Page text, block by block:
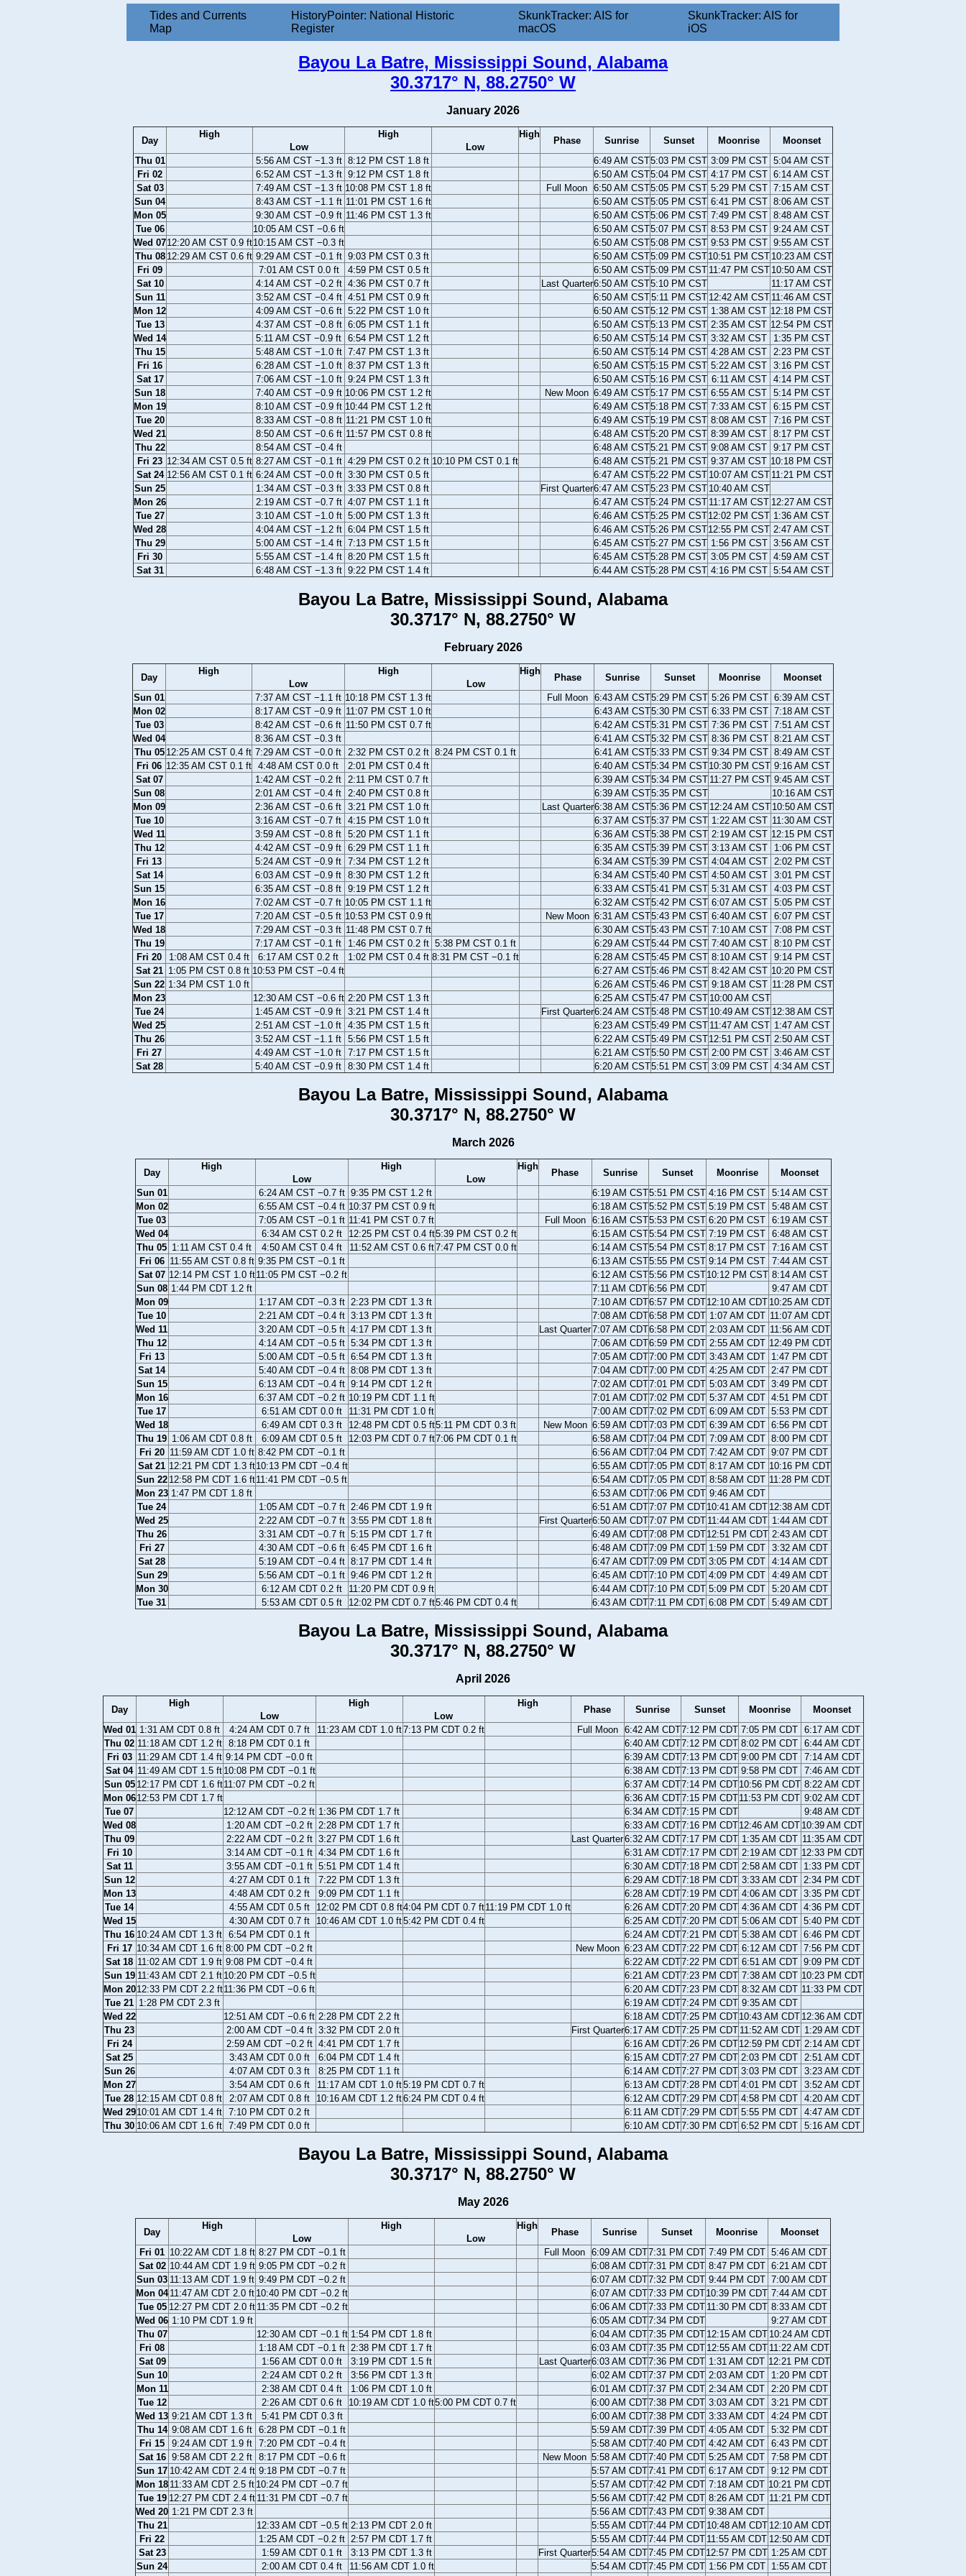
Tides and Currents
Map
HistoryPointer: National Historic
Register
SkunkTracker: AIS for
macOS
SkunkTracker: AIS for
iOS
Bayou La Batre, Mississippi Sound, Alabama
30.3717° N, 88.2750° W
January 2026
Day
High
Low
High
Low
High
Phase Sunrise Sunset Moonrise
Moonset
Thu 01
5:56 AM CST −1.3 ft 8:12 PM CST 1.8 ft 6:49 AM CST5:03 PM CST 3:09 PM CST 5:04 AM CST
Fri 02
6:52 AM CST −1.3 ft 9:12 PM CST 1.8 ft 6:50 AM CST5:04 PM CST 4:17 PM CST 6:14 AM CST
Sat 03
7:49 AM CST −1.3 ft 10:08 PM CST 1.8 ft Full Moon 6:50 AM CST5:05 PM CST 5:29 PM CST 7:15 AM CST
Sun 04
8:43 AM CST −1.1 ft 11:01 PM CST 1.6 ft 6:50 AM CST5:05 PM CST 6:41 PM CST 8:06 AM CST
Mon 05
9:30 AM CST −0.9 ft 11:46 PM CST 1.3 ft 6:50 AM CST5:06 PM CST 7:49 PM CST 8:48 AM CST
Tue 06
10:05 AM CST −0.6 ft 6:50 AM CST5:07 PM CST 8:53 PM CST 9:24 AM CST
Wed 0712:20 AM CST 0.9 ft10:15 AM CST −0.3 ft 6:50 AM CST5:08 PM CST 9:53 PM CST 9:55 AM CST
Thu 08 12:29 AM CST 0.6 ft 9:29 AM CST −0.1 ft 9:03 PM CST 0.3 ft 6:50 AM CST5:09 PM CST10:51 PM CST 10:23 AM CST
Fri 09
7:01 AM CST 0.0 ft 4:59 PM CST 0.5 ft 6:50 AM CST5:09 PM CST 11:47 PM CST 10:50 AM CST
Sat 10
4:14 AM CST −0.2 ft 4:36 PM CST 0.7 ft Last Quarter6:50 AM CST5:10 PM CST
11:17 AM CST
Sun 11
3:52 AM CST −0.4 ft 4:51 PM CST 0.9 ft 6:50 AM CST5:11 PM CST 12:42 AM CST 11:46 AM CST
Mon 12
4:09 AM CST −0.6 ft 5:22 PM CST 1.0 ft 6:50 AM CST5:12 PM CST 1:38 AM CST 12:18 PM CST
Tue 13
4:37 AM CST −0.8 ft 6:05 PM CST 1.1 ft 6:50 AM CST5:13 PM CST 2:35 AM CST 12:54 PM CST
Wed 14
5:11 AM CST −0.9 ft 6:54 PM CST 1.2 ft 6:50 AM CST5:14 PM CST 3:32 AM CST
1:35 PM CST
Thu 15
5:48 AM CST −1.0 ft 7:47 PM CST 1.3 ft 6:50 AM CST5:14 PM CST 4:28 AM CST 2:23 PM CST
Fri 16
6:28 AM CST −1.0 ft 8:37 PM CST 1.3 ft 6:50 AM CST5:15 PM CST 5:22 AM CST 3:16 PM CST
Sat 17
7:06 AM CST −1.0 ft 9:24 PM CST 1.3 ft 6:50 AM CST5:16 PM CST 6:11 AM CST
4:14 PM CST
Sun 18
7:40 AM CST −0.9 ft 10:06 PM CST 1.2 ft New Moon 6:49 AM CST5:17 PM CST 6:55 AM CST 5:14 PM CST
Mon 19
8:10 AM CST −0.9 ft 10:44 PM CST 1.2 ft 6:49 AM CST5:18 PM CST 7:33 AM CST 6:15 PM CST
Tue 20
8:33 AM CST −0.8 ft 11:21 PM CST 1.0 ft 6:49 AM CST5:19 PM CST 8:08 AM CST 7:16 PM CST
Wed 21
8:50 AM CST −0.6 ft 11:57 PM CST 0.8 ft 6:48 AM CST5:20 PM CST 8:39 AM CST 8:17 PM CST
Thu 22
8:54 AM CST −0.4 ft 6:48 AM CST5:21 PM CST 9:08 AM CST 9:17 PM CST
Fri 23 12:34 AM CST 0.5 ft 8:27 AM CST −0.1 ft 4:29 PM CST 0.2 ft 10:10 PM CST 0.1 ft 6:48 AM CST5:21 PM CST 9:37 AM CST 10:18 PM CST
Sat 24 12:56 AM CST 0.1 ft 6:24 AM CST −0.0 ft 3:30 PM CST 0.5 ft 6:47 AM CST5:22 PM CST 10:07 AM CST 11:21 PM CST
Sun 25
1:34 AM CST −0.3 ft 3:33 PM CST 0.8 ft First Quarter6:47 AM CST5:23 PM CST 10:40 AM CST
Mon 26
2:19 AM CST −0.7 ft 4:07 PM CST 1.1 ft 6:47 AM CST5:24 PM CST 11:17 AM CST 12:27 AM CST
Tue 27
3:10 AM CST −1.0 ft 5:00 PM CST 1.3 ft 6:46 AM CST5:25 PM CST12:02 PM CST 1:36 AM CST
Wed 28
4:04 AM CST −1.2 ft 6:04 PM CST 1.5 ft 6:46 AM CST5:26 PM CST12:55 PM CST 2:47 AM CST
Thu 29
5:00 AM CST −1.4 ft 7:13 PM CST 1.5 ft 6:45 AM CST5:27 PM CST 1:56 PM CST 3:56 AM CST
Fri 30
5:55 AM CST −1.4 ft 8:20 PM CST 1.5 ft 6:45 AM CST5:28 PM CST 3:05 PM CST 4:59 AM CST
Sat 31
6:48 AM CST −1.3 ft 9:22 PM CST 1.4 ft 6:44 AM CST5:28 PM CST 4:16 PM CST 5:54 AM CST
Bayou La Batre, Mississippi Sound, Alabama
30.3717° N, 88.2750° W
February 2026
Day
High
Low
High
Low
High
Phase Sunrise Sunset Moonrise
Moonset
Sun 01
7:37 AM CST −1.1 ft 10:18 PM CST 1.3 ft Full Moon 6:43 AM CST5:29 PM CST 5:26 PM CST 6:39 AM CST
Mon 02
8:17 AM CST −0.9 ft 11:07 PM CST 1.0 ft 6:43 AM CST5:30 PM CST 6:33 PM CST 7:18 AM CST
Tue 03
8:42 AM CST −0.6 ft 11:50 PM CST 0.7 ft 6:42 AM CST5:31 PM CST 7:36 PM CST 7:51 AM CST
Wed 04
8:36 AM CST −0.3 ft 6:41 AM CST5:32 PM CST 8:36 PM CST 8:21 AM CST
Thu 05 12:25 AM CST 0.4 ft 7:29 AM CST −0.0 ft 2:32 PM CST 0.2 ft 8:24 PM CST 0.1 ft 6:41 AM CST5:33 PM CST 9:34 PM CST 8:49 AM CST
Fri 06 12:35 AM CST 0.1 ft 4:48 AM CST 0.0 ft 2:01 PM CST 0.4 ft 6:40 AM CST5:34 PM CST10:30 PM CST 9:16 AM CST
Sat 07
1:42 AM CST −0.2 ft 2:11 PM CST 0.7 ft 6:39 AM CST5:34 PM CST 11:27 PM CST 9:45 AM CST
Sun 08
2:01 AM CST −0.4 ft 2:40 PM CST 0.8 ft 6:39 AM CST5:35 PM CST
10:16 AM CST
Mon 09
2:36 AM CST −0.6 ft 3:21 PM CST 1.0 ft Last Quarter6:38 AM CST5:36 PM CST 12:24 AM CST 10:50 AM CST
Tue 10
3:16 AM CST −0.7 ft 4:15 PM CST 1.0 ft 6:37 AM CST5:37 PM CST 1:22 AM CST 11:30 AM CST
Wed 11
3:59 AM CST −0.8 ft 5:20 PM CST 1.1 ft 6:36 AM CST5:38 PM CST 2:19 AM CST 12:15 PM CST
Thu 12
4:42 AM CST −0.9 ft 6:29 PM CST 1.1 ft 6:35 AM CST5:39 PM CST 3:13 AM CST
1:06 PM CST
Fri 13
5:24 AM CST −0.9 ft 7:34 PM CST 1.2 ft 6:34 AM CST5:39 PM CST 4:04 AM CST
2:02 PM CST
Sat 14
6:03 AM CST −0.9 ft 8:30 PM CST 1.2 ft 6:34 AM CST5:40 PM CST 4:50 AM CST 3:01 PM CST
Sun 15
6:35 AM CST −0.8 ft 9:19 PM CST 1.2 ft 6:33 AM CST5:41 PM CST 5:31 AM CST 4:03 PM CST
Mon 16
7:02 AM CST −0.7 ft 10:05 PM CST 1.1 ft 6:32 AM CST5:42 PM CST 6:07 AM CST 5:05 PM CST
Tue 17
7:20 AM CST −0.5 ft 10:53 PM CST 0.9 ft New Moon 6:31 AM CST5:43 PM CST 6:40 AM CST 6:07 PM CST
Wed 18
7:29 AM CST −0.3 ft 11:48 PM CST 0.7 ft 6:30 AM CST5:43 PM CST 7:10 AM CST 7:08 PM CST
Thu 19
7:17 AM CST −0.1 ft 1:46 PM CST 0.2 ft 5:38 PM CST 0.1 ft 6:29 AM CST5:44 PM CST 7:40 AM CST 8:10 PM CST
Fri 20
1:08 AM CST 0.4 ft 6:17 AM CST 0.2 ft 1:02 PM CST 0.4 ft 8:31 PM CST −0.1 ft 6:28 AM CST5:45 PM CST 8:10 AM CST 9:14 PM CST
Sat 21 1:05 PM CST 0.8 ft 10:53 PM CST −0.4 ft 6:27 AM CST5:46 PM CST 8:42 AM CST 10:20 PM CST
Sun 22 1:34 PM CST 1.0 ft 6:26 AM CST5:46 PM CST 9:18 AM CST 11:28 PM CST
Mon 23
12:30 AM CST −0.6 ft 2:20 PM CST 1.3 ft 6:25 AM CST5:47 PM CST 10:00 AM CST
Tue 24
1:45 AM CST −0.9 ft 3:21 PM CST 1.4 ft First Quarter6:24 AM CST5:48 PM CST 10:49 AM CST 12:38 AM CST
Wed 25
2:51 AM CST −1.0 ft 4:35 PM CST 1.5 ft 6:23 AM CST5:49 PM CST 11:47 AM CST 1:47 AM CST
Thu 26
3:52 AM CST −1.1 ft 5:56 PM CST 1.5 ft 6:22 AM CST5:49 PM CST12:51 PM CST 2:50 AM CST
Fri 27
4:49 AM CST −1.0 ft 7:17 PM CST 1.5 ft 6:21 AM CST5:50 PM CST 2:00 PM CST 3:46 AM CST
Sat 28
5:40 AM CST −0.9 ft 8:30 PM CST 1.4 ft 6:20 AM CST5:51 PM CST 3:09 PM CST 4:34 AM CST
Bayou La Batre, Mississippi Sound, Alabama
30.3717° N, 88.2750° W
March 2026
Day
High
Low
High
Low
High
Phase Sunrise Sunset Moonrise
Moonset
Sun 01
6:24 AM CST −0.7 ft 9:35 PM CST 1.2 ft 6:19 AM CST5:51 PM CST 4:16 PM CST 5:14 AM CST
Mon 02
6:55 AM CST −0.4 ft 10:37 PM CST 0.9 ft 6:18 AM CST5:52 PM CST 5:19 PM CST 5:48 AM CST
Tue 03
7:05 AM CST −0.1 ft 11:41 PM CST 0.7 ft Full Moon 6:16 AM CST5:53 PM CST 6:20 PM CST 6:19 AM CST
Wed 04
6:34 AM CST 0.2 ft 12:25 PM CST 0.4 ft5:39 PM CST 0.2 ft 6:15 AM CST5:54 PM CST 7:19 PM CST 6:48 AM CST
Thu 05 1:11 AM CST 0.4 ft 4:50 AM CST 0.4 ft 11:52 AM CST 0.6 ft7:47 PM CST 0.0 ft 6:14 AM CST5:54 PM CST 8:17 PM CST 7:16 AM CST
Fri 06 11:55 AM CST 0.8 ft 9:35 PM CST −0.1 ft 6:13 AM CST5:55 PM CST 9:14 PM CST 7:44 AM CST
Sat 07 12:14 PM CST 1.0 ft11:05 PM CST −0.2 ft 6:12 AM CST5:56 PM CST10:12 PM CST 8:14 AM CST
Sun 08 1:44 PM CDT 1.2 ft 7:11 AM CDT6:56 PM CDT
9:47 AM CDT
Mon 09
1:17 AM CDT −0.3 ft 2:23 PM CDT 1.3 ft 7:10 AM CDT6:57 PM CDT12:10 AM CDT 10:25 AM CDT
Tue 10
2:21 AM CDT −0.4 ft 3:13 PM CDT 1.3 ft 7:08 AM CDT6:58 PM CDT 1:07 AM CDT 11:07 AM CDT
Wed 11
3:20 AM CDT −0.5 ft 4:17 PM CDT 1.3 ft Last Quarter7:07 AM CDT6:58 PM CDT 2:03 AM CDT 11:56 AM CDT
Thu 12
4:14 AM CDT −0.5 ft 5:34 PM CDT 1.3 ft 7:06 AM CDT6:59 PM CDT 2:55 AM CDT 12:49 PM CDT
Fri 13
5:00 AM CDT −0.5 ft 6:54 PM CDT 1.3 ft 7:05 AM CDT7:00 PM CDT 3:43 AM CDT
1:47 PM CDT
Sat 14
5:40 AM CDT −0.4 ft 8:08 PM CDT 1.3 ft 7:04 AM CDT7:00 PM CDT 4:25 AM CDT 2:47 PM CDT
Sun 15
6:13 AM CDT −0.4 ft 9:14 PM CDT 1.2 ft 7:02 AM CDT7:01 PM CDT 5:03 AM CDT 3:49 PM CDT
Mon 16
6:37 AM CDT −0.2 ft 10:19 PM CDT 1.1 ft 7:01 AM CDT7:02 PM CDT 5:37 AM CDT 4:51 PM CDT
Tue 17
6:51 AM CDT 0.0 ft 11:31 PM CDT 1.0 ft 7:00 AM CDT7:02 PM CDT 6:09 AM CDT 5:53 PM CDT
Wed 18
6:49 AM CDT 0.3 ft 12:48 PM CDT 0.5 ft5:11 PM CDT 0.3 ft New Moon 6:59 AM CDT7:03 PM CDT 6:39 AM CDT 6:56 PM CDT
Thu 19 1:06 AM CDT 0.8 ft 6:09 AM CDT 0.5 ft 12:03 PM CDT 0.7 ft7:06 PM CDT 0.1 ft 6:58 AM CDT7:04 PM CDT 7:09 AM CDT 8:00 PM CDT
Fri 20 11:59 AM CDT 1.0 ft 8:42 PM CDT −0.1 ft 6:56 AM CDT7:04 PM CDT 7:42 AM CDT 9:07 PM CDT
Sat 21 12:21 PM CDT 1.3 ft10:13 PM CDT −0.4 ft 6:55 AM CDT7:05 PM CDT 8:17 AM CDT 10:16 PM CDT
Sun 22 12:58 PM CDT 1.6 ft11:41 PM CDT −0.5 ft 6:54 AM CDT7:05 PM CDT 8:58 AM CDT 11:28 PM CDT
Mon 23 1:47 PM CDT 1.8 ft 6:53 AM CDT7:06 PM CDT 9:46 AM CDT
Tue 24
1:05 AM CDT −0.7 ft 2:46 PM CDT 1.9 ft 6:51 AM CDT7:07 PM CDT10:41 AM CDT 12:38 AM CDT
Wed 25
2:22 AM CDT −0.7 ft 3:55 PM CDT 1.8 ft First Quarter6:50 AM CDT7:07 PM CDT 11:44 AM CDT 1:44 AM CDT
Thu 26
3:31 AM CDT −0.7 ft 5:15 PM CDT 1.7 ft 6:49 AM CDT7:08 PM CDT12:51 PM CDT 2:43 AM CDT
Fri 27
4:30 AM CDT −0.6 ft 6:45 PM CDT 1.6 ft 6:48 AM CDT7:09 PM CDT 1:59 PM CDT 3:32 AM CDT
Sat 28
5:19 AM CDT −0.4 ft 8:17 PM CDT 1.4 ft 6:47 AM CDT7:09 PM CDT 3:05 PM CDT 4:14 AM CDT
Sun 29
5:56 AM CDT −0.1 ft 9:46 PM CDT 1.2 ft 6:45 AM CDT7:10 PM CDT 4:09 PM CDT 4:49 AM CDT
Mon 30
6:12 AM CDT 0.2 ft 11:20 PM CDT 0.9 ft 6:44 AM CDT7:10 PM CDT 5:09 PM CDT 5:20 AM CDT
Tue 31
5:53 AM CDT 0.5 ft 12:02 PM CDT 0.7 ft5:46 PM CDT 0.4 ft 6:43 AM CDT7:11 PM CDT 6:08 PM CDT 5:49 AM CDT
Bayou La Batre, Mississippi Sound, Alabama
30.3717° N, 88.2750° W
April 2026
Day
High
Low
High
Low
High
Phase Sunrise Sunset Moonrise
Moonset
Wed 01 1:31 AM CDT 0.8 ft 4:24 AM CDT 0.7 ft 11:23 AM CDT 1.0 ft7:13 PM CDT 0.2 ft Full Moon 6:42 AM CDT7:12 PM CDT 7:05 PM CDT 6:17 AM CDT
Thu 02 11:18 AM CDT 1.2 ft 8:18 PM CDT 0.1 ft 6:40 AM CDT7:12 PM CDT 8:02 PM CDT 6:44 AM CDT
Fri 03 11:29 AM CDT 1.4 ft 9:14 PM CDT −0.0 ft 6:39 AM CDT7:13 PM CDT 9:00 PM CDT 7:14 AM CDT
Sat 04 11:49 AM CDT 1.5 ft 10:08 PM CDT −0.1 ft 6:38 AM CDT7:13 PM CDT 9:58 PM CDT 7:46 AM CDT
Sun 05 12:17 PM CDT 1.6 ft11:07 PM CDT −0.2 ft 6:37 AM CDT7:14 PM CDT10:56 PM CDT 8:22 AM CDT
Mon 0612:53 PM CDT 1.7 ft 6:36 AM CDT7:15 PM CDT11:53 PM CDT 9:02 AM CDT
Tue 07
12:12 AM CDT −0.2 ft 1:36 PM CDT 1.7 ft 6:34 AM CDT7:15 PM CDT
9:48 AM CDT
Wed 08
1:20 AM CDT −0.2 ft 2:28 PM CDT 1.7 ft 6:33 AM CDT7:16 PM CDT12:46 AM CDT 10:39 AM CDT
Thu 09
2:22 AM CDT −0.2 ft 3:27 PM CDT 1.6 ft Last Quarter6:32 AM CDT7:17 PM CDT 1:35 AM CDT 11:35 AM CDT
Fri 10
3:14 AM CDT −0.1 ft 4:34 PM CDT 1.6 ft 6:31 AM CDT7:17 PM CDT 2:19 AM CDT 12:33 PM CDT
Sat 11
3:55 AM CDT −0.1 ft 5:51 PM CDT 1.4 ft 6:30 AM CDT7:18 PM CDT 2:58 AM CDT
1:33 PM CDT
Sun 12
4:27 AM CDT 0.1 ft 7:22 PM CDT 1.3 ft 6:29 AM CDT7:18 PM CDT 3:33 AM CDT
2:34 PM CDT
Mon 13
4:48 AM CDT 0.2 ft 9:09 PM CDT 1.1 ft 6:28 AM CDT7:19 PM CDT 4:06 AM CDT 3:35 PM CDT
Tue 14
4:55 AM CDT 0.5 ft 12:02 PM CDT 0.8 ft4:04 PM CDT 0.7 ft11:19 PM CDT 1.0 ft 6:26 AM CDT7:20 PM CDT 4:36 AM CDT 4:36 PM CDT
Wed 15
4:30 AM CDT 0.7 ft 10:46 AM CDT 1.0 ft5:42 PM CDT 0.4 ft 6:25 AM CDT7:20 PM CDT 5:06 AM CDT 5:40 PM CDT
Thu 16 10:24 AM CDT 1.3 ft 6:54 PM CDT 0.1 ft 6:24 AM CDT7:21 PM CDT 5:38 AM CDT 6:46 PM CDT
Fri 17 10:34 AM CDT 1.6 ft 8:00 PM CDT −0.2 ft New Moon 6:23 AM CDT7:22 PM CDT 6:12 AM CDT 7:56 PM CDT
Sat 18 11:02 AM CDT 1.9 ft 9:08 PM CDT −0.4 ft 6:22 AM CDT7:22 PM CDT 6:51 AM CDT 9:09 PM CDT
Sun 19 11:43 AM CDT 2.1 ft 10:20 PM CDT −0.5 ft 6:21 AM CDT7:23 PM CDT 7:38 AM CDT 10:23 PM CDT
Mon 2012:33 PM CDT 2.2 ft11:36 PM CDT −0.6 ft 6:20 AM CDT7:23 PM CDT 8:32 AM CDT 11:33 PM CDT
Tue 21 1:28 PM CDT 2.3 ft 6:19 AM CDT7:24 PM CDT 9:35 AM CDT
Wed 22
12:51 AM CDT −0.6 ft 2:28 PM CDT 2.2 ft 6:18 AM CDT7:25 PM CDT10:43 AM CDT 12:36 AM CDT
Thu 23
2:00 AM CDT −0.4 ft 3:32 PM CDT 2.0 ft First Quarter6:17 AM CDT7:25 PM CDT 11:52 AM CDT 1:29 AM CDT
Fri 24
2:59 AM CDT −0.2 ft 4:41 PM CDT 1.7 ft 6:16 AM CDT7:26 PM CDT12:59 PM CDT 2:14 AM CDT
Sat 25
3:43 AM CDT 0.0 ft 6:04 PM CDT 1.4 ft 6:15 AM CDT7:27 PM CDT 2:03 PM CDT
2:51 AM CDT
Sun 26
4:07 AM CDT 0.3 ft 8:25 PM CDT 1.1 ft 6:14 AM CDT7:27 PM CDT 3:03 PM CDT 3:23 AM CDT
Mon 27
3:54 AM CDT 0.6 ft 11:17 AM CDT 1.0 ft5:19 PM CDT 0.7 ft 6:13 AM CDT7:28 PM CDT 4:01 PM CDT 3:52 AM CDT
Tue 28 12:15 AM CDT 0.8 ft 2:07 AM CDT 0.8 ft 10:16 AM CDT 1.2 ft6:24 PM CDT 0.4 ft 6:12 AM CDT7:29 PM CDT 4:58 PM CDT 4:20 AM CDT
Wed 2910:01 AM CDT 1.4 ft 7:10 PM CDT 0.2 ft 6:11 AM CDT7:29 PM CDT 5:55 PM CDT 4:47 AM CDT
Thu 30 10:06 AM CDT 1.6 ft 7:49 PM CDT 0.0 ft 6:10 AM CDT7:30 PM CDT 6:52 PM CDT 5:16 AM CDT
Bayou La Batre, Mississippi Sound, Alabama
30.3717° N, 88.2750° W
May 2026
Day
High
Low
High
Low
High
Phase Sunrise Sunset Moonrise
Moonset
Fri 01 10:22 AM CDT 1.8 ft 8:27 PM CDT −0.1 ft Full Moon 6:09 AM CDT7:31 PM CDT 7:49 PM CDT 5:46 AM CDT
Sat 02 10:44 AM CDT 1.9 ft 9:05 PM CDT −0.2 ft 6:08 AM CDT7:31 PM CDT 8:47 PM CDT 6:21 AM CDT
Sun 03 11:13 AM CDT 1.9 ft 9:49 PM CDT −0.2 ft 6:07 AM CDT7:32 PM CDT 9:44 PM CDT 7:00 AM CDT
Mon 04 11:47 AM CDT 2.0 ft 10:40 PM CDT −0.2 ft 6:07 AM CDT7:33 PM CDT10:39 PM CDT 7:44 AM CDT
Tue 05 12:27 PM CDT 2.0 ft 11:35 PM CDT −0.2 ft 6:06 AM CDT7:33 PM CDT 11:30 PM CDT 8:33 AM CDT
Wed 06 1:10 PM CDT 1.9 ft 6:05 AM CDT7:34 PM CDT
9:27 AM CDT
Thu 07
12:30 AM CDT −0.1 ft 1:54 PM CDT 1.8 ft 6:04 AM CDT7:35 PM CDT 12:15 AM CDT 10:24 AM CDT
Fri 08
1:18 AM CDT −0.1 ft 2:38 PM CDT 1.7 ft 6:03 AM CDT7:35 PM CDT 12:55 AM CDT 11:22 AM CDT
Sat 09
1:56 AM CDT 0.0 ft 3:19 PM CDT 1.5 ft Last Quarter6:03 AM CDT7:36 PM CDT 1:31 AM CDT 12:21 PM CDT
Sun 10
2:24 AM CDT 0.2 ft 3:56 PM CDT 1.3 ft 6:02 AM CDT7:37 PM CDT 2:03 AM CDT
1:20 PM CDT
Mon 11
2:38 AM CDT 0.4 ft 1:06 PM CDT 1.0 ft 6:01 AM CDT7:37 PM CDT 2:34 AM CDT 2:20 PM CDT
Tue 12
2:26 AM CDT 0.6 ft 10:19 AM CDT 1.0 ft5:00 PM CDT 0.7 ft 6:00 AM CDT7:38 PM CDT 3:03 AM CDT 3:21 PM CDT
Wed 13 9:21 AM CDT 1.3 ft 5:41 PM CDT 0.3 ft 6:00 AM CDT7:38 PM CDT 3:33 AM CDT 4:24 PM CDT
Thu 14 9:08 AM CDT 1.6 ft 6:28 PM CDT −0.1 ft 5:59 AM CDT7:39 PM CDT 4:05 AM CDT 5:32 PM CDT
Fri 15
9:24 AM CDT 1.9 ft 7:20 PM CDT −0.4 ft 5:58 AM CDT7:40 PM CDT 4:42 AM CDT 6:43 PM CDT
Sat 16 9:58 AM CDT 2.2 ft 8:17 PM CDT −0.6 ft New Moon 5:58 AM CDT7:40 PM CDT 5:25 AM CDT 7:58 PM CDT
Sun 17 10:42 AM CDT 2.4 ft 9:18 PM CDT −0.7 ft 5:57 AM CDT7:41 PM CDT 6:17 AM CDT 9:12 PM CDT
Mon 18 11:33 AM CDT 2.5 ft 10:24 PM CDT −0.7 ft 5:57 AM CDT7:42 PM CDT 7:18 AM CDT 10:21 PM CDT
Tue 19 12:27 PM CDT 2.4 ft 11:31 PM CDT −0.7 ft 5:56 AM CDT7:42 PM CDT 8:26 AM CDT 11:21 PM CDT
Wed 20 1:21 PM CDT 2.3 ft 5:56 AM CDT7:43 PM CDT 9:38 AM CDT
Thu 21
12:33 AM CDT −0.5 ft 2:13 PM CDT 2.0 ft 5:55 AM CDT7:44 PM CDT 10:48 AM CDT 12:10 AM CDT
Fri 22
1:25 AM CDT −0.2 ft 2:57 PM CDT 1.7 ft 5:55 AM CDT7:44 PM CDT 11:55 AM CDT 12:50 AM CDT
Sat 23
1:59 AM CDT 0.1 ft 3:13 PM CDT 1.3 ft First Quarter5:54 AM CDT7:45 PM CDT12:57 PM CDT 1:25 AM CDT
Sun 24
2:00 AM CDT 0.4 ft 11:56 AM CDT 1.0 ft 5:54 AM CDT7:45 PM CDT 1:56 PM CDT
1:55 AM CDT